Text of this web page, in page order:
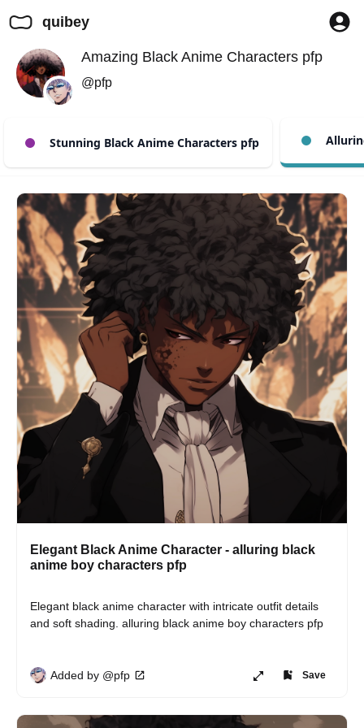
quibey
Amazing Black Anime Characters pfp
@pfp
Stunning Black Anime Characters pfp
Elegant Black Anime Character - alluring black
anime boy characters pfp
Elegant black anime character with intricate outfit details
and soft shading. alluring black anime boy characters pfp
Added by @pfp Save